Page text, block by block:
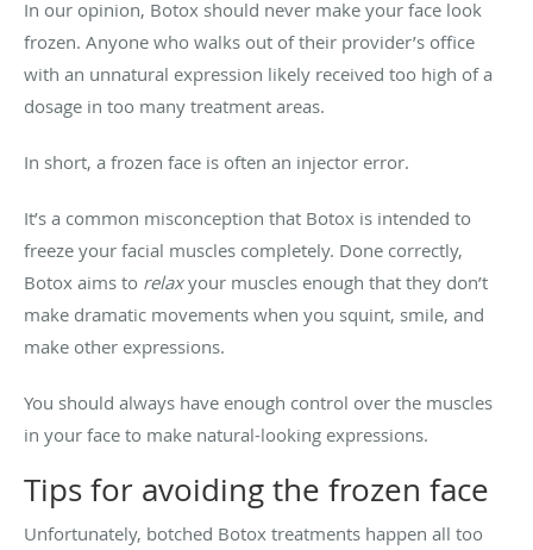
In our opinion, Botox should never make your face look
frozen. Anyone who walks out of their provider’s office
with an unnatural expression likely received too high of a
dosage in too many treatment areas.
In short, a frozen face is often an injector error.
It’s a common misconception that Botox is intended to
freeze your facial muscles completely. Done correctly,
Botox aims to relaxyour muscles enough that they don’t
make dramatic movements when you squint, smile, and
make other expressions.
You should always have enough control over the muscles
in your face to make natural-looking expressions.
Tips for avoiding the frozen face
Unfortunately, botched Botox treatments happen all too